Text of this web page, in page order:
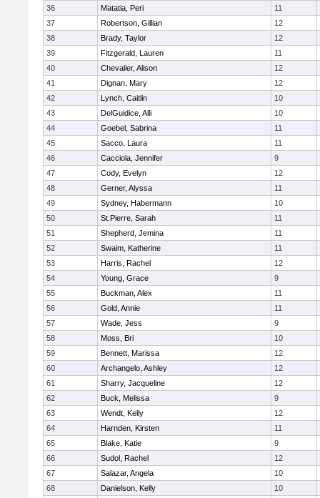
36
Matatia, Peri
11
37
Robertson, Gillian
12
38
Brady, Taylor
12
39
Fitzgerald, Lauren
11
40
Chevalier, Alison
12
41
Dignan, Mary
12
42
Lynch, Caitlin
10
43
DelGuidice, Alli
10
44
Goebel, Sabrina
11
45
Sacco, Laura
11
46
Cacciola, Jennifer
9
47
Cody, Evelyn
12
48
Gerner, Alyssa
11
49
Sydney, Habermann
10
50
St.Pierre, Sarah
11
51
Shepherd, Jemina
11
52
Swaim, Katherine
11
53
Harris, Rachel
12
54
Young, Grace
9
55
Buckman, Alex
11
56
Gold, Annie
11
57
Wade, Jess
9
58
Moss, Bri
10
59
Bennett, Marissa
12
60
Archangelo, Ashley
12
61
Sharry, Jacqueline
12
62
Buck, Melissa
9
63
Wendt, Kelly
12
64
Harnden, Kirsten
11
65
Blake, Katie
9
66
Sudol, Rachel
12
67
Salazar, Angela
10
68
Danielson, Kelly
10